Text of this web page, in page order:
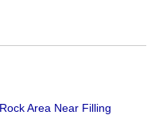
Area Near Filling